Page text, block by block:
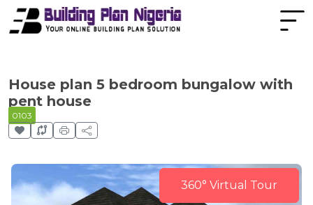
House plan 5 bedroom bungalow with
pent house
0103
360° Virtual Tour